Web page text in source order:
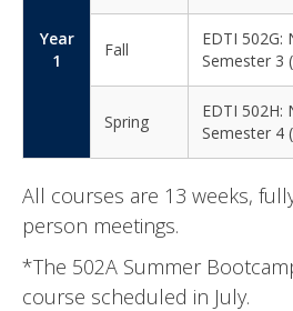
Year
1
Fall
EDTI 502G:
Semester 3
Spring
EDTI 502H:
Semester 4
All courses are 13 weeks,
person meetings.
*The 502A Summer
course scheduled in July.